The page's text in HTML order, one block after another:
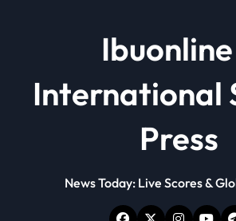
International
Press
News Today: Live Scores &